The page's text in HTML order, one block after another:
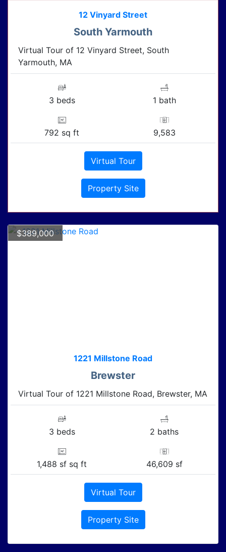
12 Vinyard Street
South Yarmouth
Virtual Tour of 12 Vinyard Street, South
Yarmouth, MA
3 beds 1 bath
792 sq ft 9,583
Virtual Tour
Property Site
$389,000
1221 Millstone Road
Brewster
Virtual Tour of 1221 Millstone Road, Brewster, MA
3 beds 2 baths
1,488 sf sq ft 46,609 sf
Virtual Tour
Property Site